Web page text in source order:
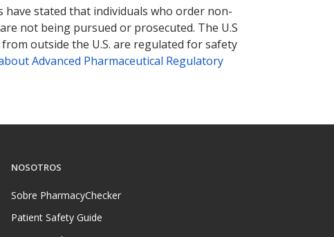
stated that individuals who order non-
not being pursued or prosecuted. The U.S
outside the U.S. are regulated for safety
Advanced Pharmaceutical Regulatory
NOSOTROS
Sobre PharmacyChecker
Patient Safety Guide